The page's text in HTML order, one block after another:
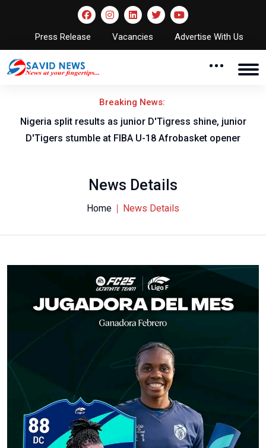
Press Release Vacancies Advertise With Us
Breaking News:
Nigeria split results as junior D'Tigress shine, junior
D'Tigers stumble at FIBA U-18 Afrobasket opener
News Details
Home News Details